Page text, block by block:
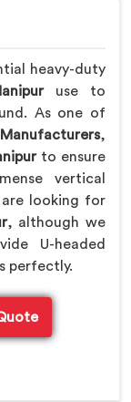
heavy-duty
use to
As one of
,
to ensure
vertical
looking for
, although we
U-headed
perfectly.